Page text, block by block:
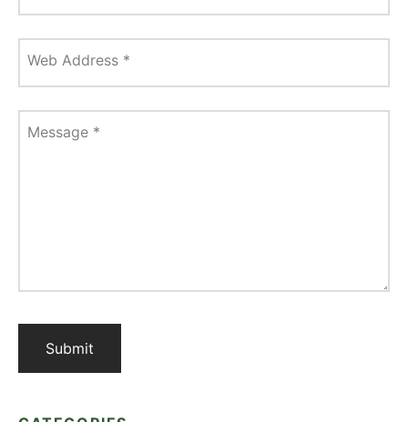
Web Address *
Message *